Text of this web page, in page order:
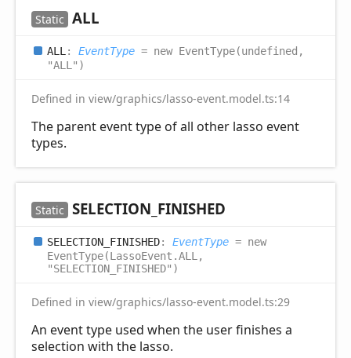
Static ALL
ALL : EventType = new EventType(undefined,
"ALL")
Defined in view/graphics/lasso-event.model.ts:14
The parent event type of all other lasso event
types.
Static SELECTION_ FINISHED
SELECTION_ FINISHED: EventType = new
EventType(LassoEvent.ALL,
"SELECTION_FINISHED")
Defined in view/graphics/lasso-event.model.ts:29
An event type used when the user finishes a
selection with the lasso.